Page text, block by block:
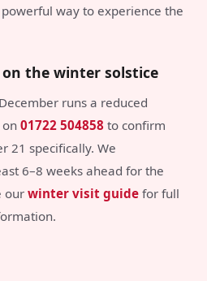
way to experience the
the winter solstice
runs a reduced
01722 504858 to confirm
21 specifically. We
6–8 weeks ahead for the
ourwinter visit guide for full